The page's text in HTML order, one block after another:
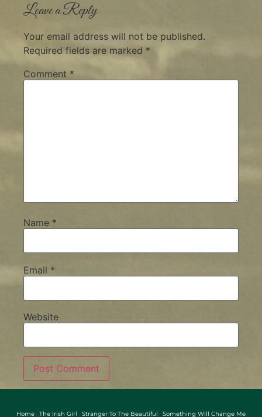
Leave a Reply
Your email address will not be published.
Required fields are marked *
Comment *
Name *
Email *
Website
Home The Irish Girl Stranger To The Beautiful Something Will Change Me